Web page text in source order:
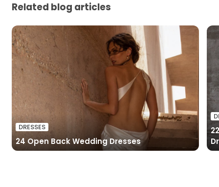
Related blog articles
DRESSES
24 Open Back Wedding Dresses